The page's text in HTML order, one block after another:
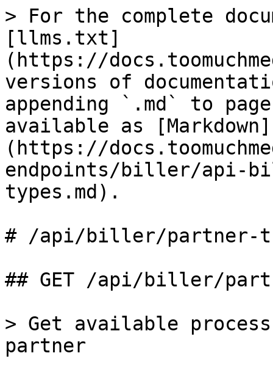
> For the complete
[llms.txt]
(https://
versions of
appending `.md` to
available as [Markdown]
(https://
endpoints/biller/api-
types.md).
# /api/biller/
## GET /api/biller/
> Get available
partner